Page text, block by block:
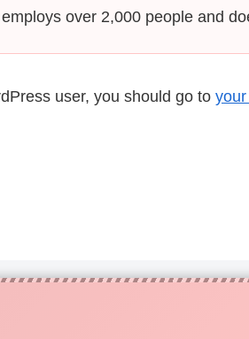
over 2,000 people and
user, you should go to